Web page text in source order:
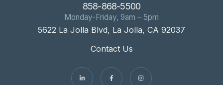
858-868-5500
Monday-Friday, 9am – 5pm
5622 La Jolla Blvd, La Jolla, CA 92037
Contact Us